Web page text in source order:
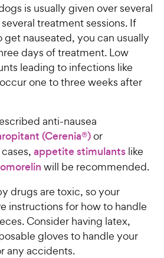
is usually given over several
treatment sessions. If
nauseated, you can usually
days of treatment. Low
leading to infections like
one to three weeks after
anti-nausea
(Cerenia®)or
appetite stimulants like
will be recommended.
drugs are toxic, so your
instructions for how to handle
Consider having latex,
gloves to handle your
any accidents.